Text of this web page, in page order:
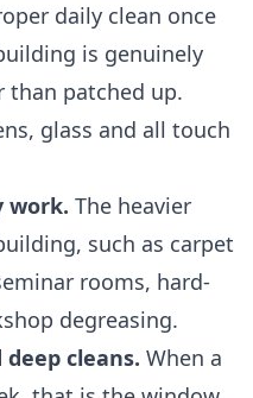
daily clean once
is genuinely
than patched up.
glass and all touch
work. The heavier
such as carpet
rooms, hard-
degreasing.
cleans. When a